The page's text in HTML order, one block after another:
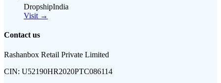
DropshipIndia
Visit →
Contact us
Rashanbox Retail Private Limited
CIN: U52190HR2020PTC086114